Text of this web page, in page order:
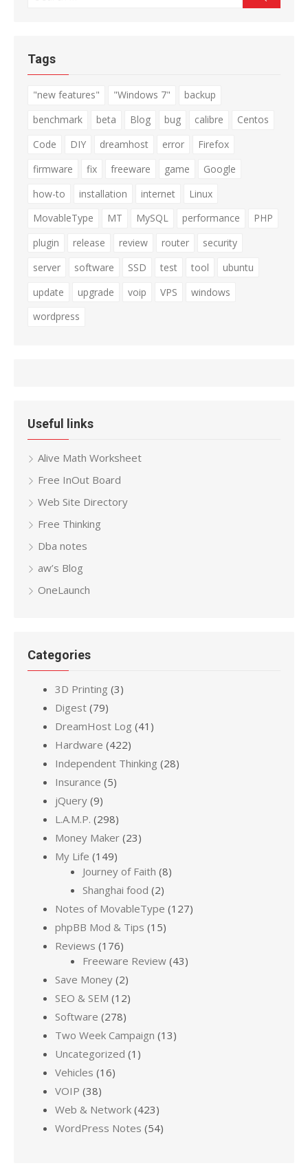
Tags
"new features" "Windows 7"
backup
benchmark
beta Blog bug calibre
Centos
Code
DIY dreamhost error
Firefox
firmware
fix freeware game
Google
how-to
installation internet
Linux
MovableType
MT MySQL performance
PHP
plugin
release review router
security
server
software SSD test tool
ubuntu
update
upgrade voip VPS
windows
wordpress
Useful links
Alive Math Worksheet
Free InOut Board
Web Site Directory
Free Thinking
Dba notes
aw’s Blog
OneLaunch
Categories
3D Printing (3)
Digest (79)
DreamHost Log (41)
Hardware (422)
Independent Thinking (28)
Insurance (5)
jQuery (9)
L.A.M.P. (298)
Money Maker (23)
My Life (149)
Journey of Faith (8)
Shanghai food (2)
Notes of MovableType (127)
phpBB Mod & Tips (15)
Reviews (176)
Freeware Review (43)
Save Money (2)
SEO & SEM (12)
Software (278)
Two Week Campaign (13)
Uncategorized (1)
Vehicles (16)
VOIP (38)
Web & Network (423)
WordPress Notes (54)